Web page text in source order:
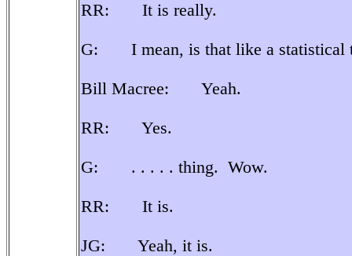
RR: It is really.
G: I mean, is that like a statistical
Bill Macree: Yeah.
RR: Yes.
G: . . . . . thing. Wow.
RR: It is.
JG: Yeah, it is.